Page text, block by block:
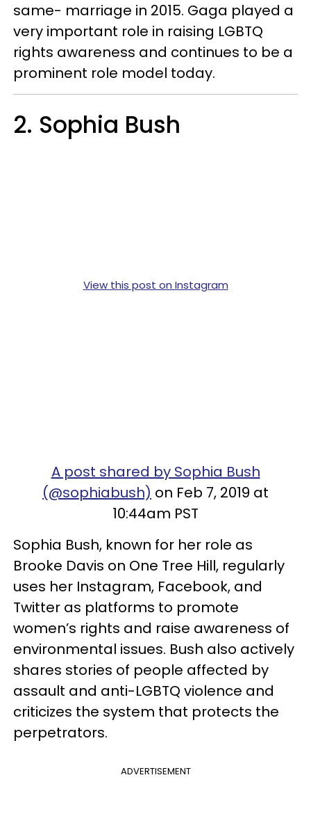
same- marriage in 2015. Gaga played a
very important role in raising LGBTQ
rights awareness and continues to be a
prominent role model today.
2. Sophia Bush
View this post on Instagram
A post shared by Sophia Bush
(@sophiabush) on Feb 7, 2019 at
10:44am PST
Sophia Bush, known for her role as
Brooke Davis on One Tree Hill, regularly
uses her Instagram, Facebook, and
Twitter as platforms to promote
women’s rights and raise awareness of
environmental issues. Bush also actively
shares stories of people affected by
assault and anti-LGBTQ violence and
criticizes the system that protects the
perpetrators.
ADVERTISEMENT